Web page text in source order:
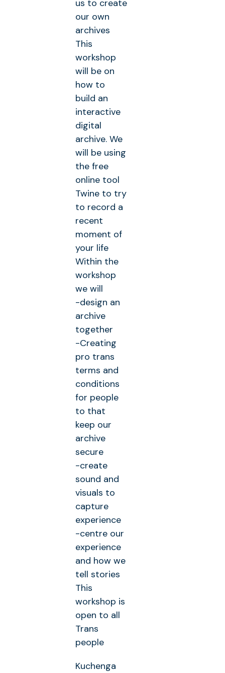
us to create
our own
archives
This
workshop
will be on
how to
build an
interactive
digital
archive. We
will be using
the free
online tool
Twine to try
to record a
recent
moment of
your life
Within the
workshop
we will
-design an
archive
together
-Creating
pro trans
terms and
conditions
for people
to that
keep our
archive
secure
-create
sound and
visuals to
capture
experience
-centre our
experience
and how we
tell stories
This
workshop is
open to all
Trans
people
Kuchenga